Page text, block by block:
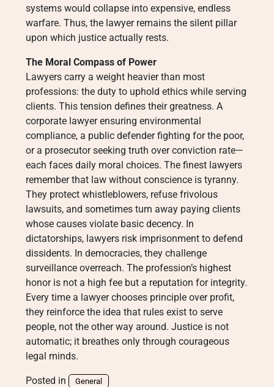
systems would collapse into expensive, endless
warfare. Thus, the lawyer remains the silent pillar
upon which justice actually rests.
The Moral Compass of Power
Lawyers carry a weight heavier than most
professions: the duty to uphold ethics while serving
clients. This tension defines their greatness. A
corporate lawyer ensuring environmental
compliance, a public defender fighting for the poor,
or a prosecutor seeking truth over conviction rate—
each faces daily moral choices. The finest lawyers
remember that law without conscience is tyranny.
They protect whistleblowers, refuse frivolous
lawsuits, and sometimes turn away paying clients
whose causes violate basic decency. In
dictatorships, lawyers risk imprisonment to defend
dissidents. In democracies, they challenge
surveillance overreach. The profession’s highest
honor is not a high fee but a reputation for integrity.
Every time a lawyer chooses principle over profit,
they reinforce the idea that rules exist to serve
people, not the other way around. Justice is not
automatic; it breathes only through courageous
legal minds.
Posted in General